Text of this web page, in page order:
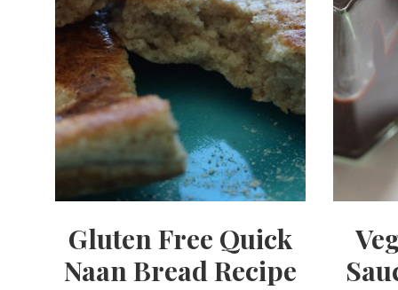
Gluten Free Quick
Naan Bread Recipe